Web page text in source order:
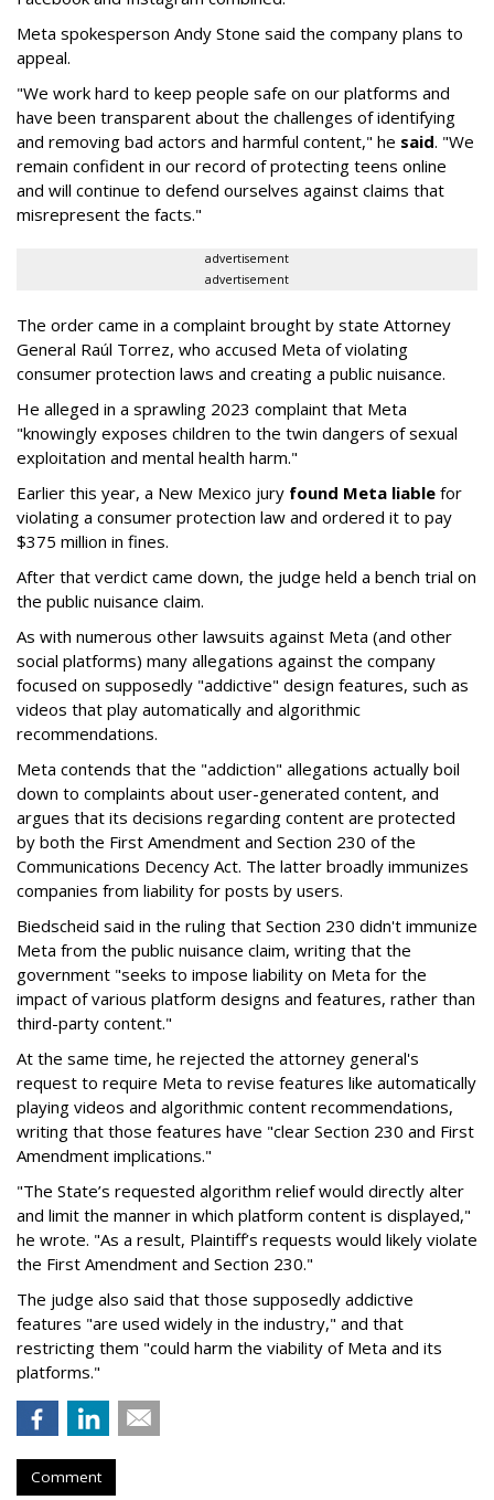
Meta spokesperson Andy Stone said the company plans to
appeal.
"We work hard to keep people safe on our platforms and
have been transparent about the challenges of identifying
and removing bad actors and harmful content," he said. "We
remain confident in our record of protecting teens online
and will continue to defend ourselves against claims that
misrepresent the facts."
advertisement
advertisement
The order came in a complaint brought by state Attorney
General Raúl Torrez, who accused Meta of violating
consumer protection laws and creating a public nuisance.
He alleged in a sprawling 2023 complaint that Meta
"knowingly exposes children to the twin dangers of sexual
exploitation and mental health harm."
Earlier this year, a New Mexico jury found Meta liable for
violating a consumer protection law and ordered it to pay
$375 million in fines.
After that verdict came down, the judge held a bench trial on
the public nuisance claim.
As with numerous other lawsuits against Meta (and other
social platforms) many allegations against the company
focused on supposedly "addictive" design features, such as
videos that play automatically and algorithmic
recommendations.
Meta contends that the "addiction" allegations actually boil
down to complaints about user-generated content, and
argues that its decisions regarding content are protected
by both the First Amendment and Section 230 of the
Communications Decency Act. The latter broadly immunizes
companies from liability for posts by users.
Biedscheid said in the ruling that Section 230 didn't immunize
Meta from the public nuisance claim, writing that the
government "seeks to impose liability on Meta for the
impact of various platform designs and features, rather than
third-party content."
At the same time, he rejected the attorney general's
request to require Meta to revise features like automatically
playing videos and algorithmic content recommendations,
writing that those features have "clear Section 230 and First
Amendment implications."
"The State’s requested algorithm relief would directly alter
and limit the manner in which platform content is displayed,"
he wrote. "As a result, Plaintiff’s requests would likely violate
the First Amendment and Section 230."
The judge also said that those supposedly addictive
features "are used widely in the industry," and that
restricting them "could harm the viability of Meta and its
platforms."
Comment